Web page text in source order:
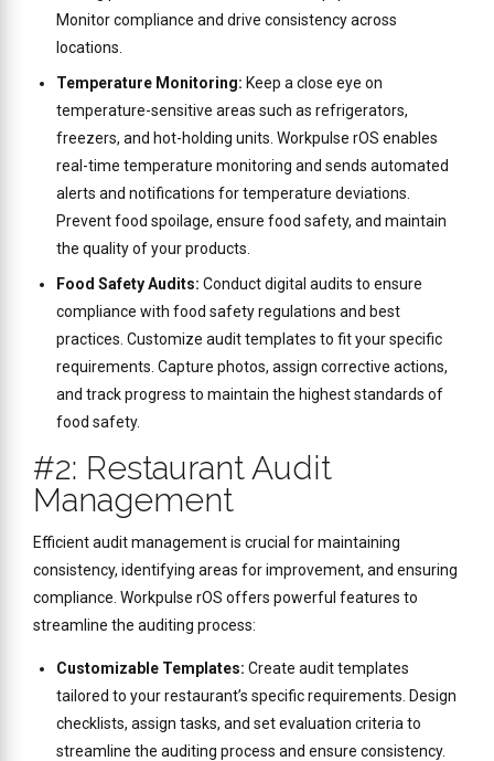
Monitor compliance and drive consistency across
locations.
Temperature Monitoring: Keep a close eye on
temperature-sensitive areas such as refrigerators,
freezers, and hot-holding units. Workpulse rOS enables
real-time temperature monitoring and sends automated
alerts and notifications for temperature deviations.
Prevent food spoilage, ensure food safety, and maintain
the quality of your products.
Food Safety Audits: Conduct digital audits to ensure
compliance with food safety regulations and best
practices. Customize audit templates to fit your specific
requirements. Capture photos, assign corrective actions,
and track progress to maintain the highest standards of
food safety.
#2: Restaurant Audit
Management
Efficient audit management is crucial for maintaining
consistency, identifying areas for improvement, and ensuring
compliance. Workpulse rOS offers powerful features to
streamline the auditing process:
Customizable Templates: Create audit templates
tailored to your restaurant’s specific requirements. Design
checklists, assign tasks, and set evaluation criteria to
streamline the auditing process and ensure consistency.